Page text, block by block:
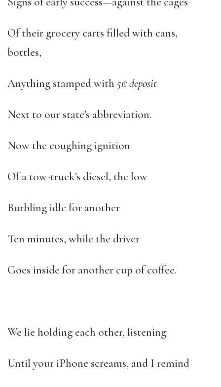
Of their grocery carts filled with cans,
bottles,
Anything stamped with 5¢ deposit
Next to our state’s abbreviation.
Now the coughing ignition
Of a tow-truck’s diesel, the low
Burbling idle for another
Ten minutes, while the driver
Goes inside for another cup of coffee.
We lie holding each other, listening
Until your iPhone screams, and I remind